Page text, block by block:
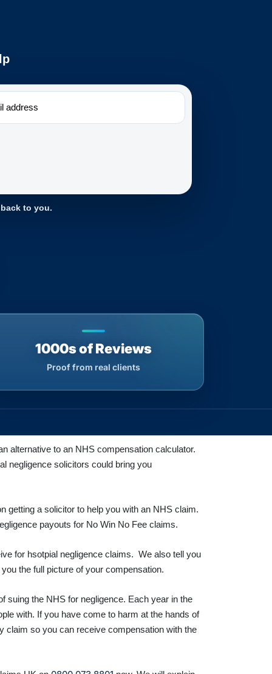
to you.
1000s of Reviews
Proof from real clients
alternative to an NHS compensation calculator.
negligence solicitors could bring you
getting a solicitor to help you with an NHS claim.
payouts for No Win No Fee claims.
for hsotpial negligence claims. We also tell you
the full picture of your compensation.
suing the NHS for negligence. Each year in the
with. If you have come to harm at the hands of
claim so you can receive compensation with the